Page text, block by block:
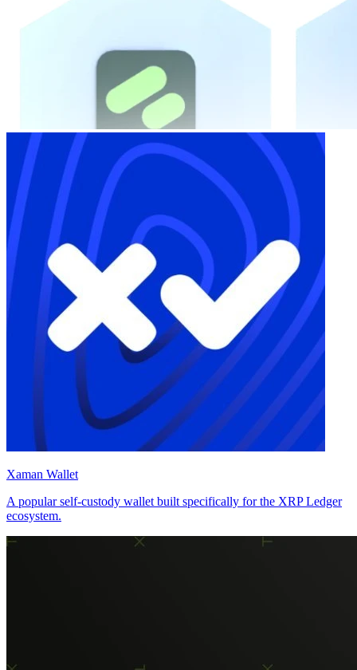
Xaman Wallet
A popular self-custody wallet built specifically for the XRP Ledger
ecosystem.